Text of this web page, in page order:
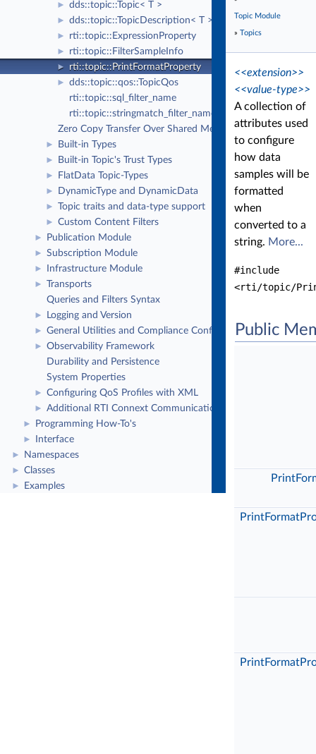
► dds::topic::Topic< T >
► dds::topic::TopicDescription< T >
► rti::topic::ExpressionProperty
► rti::topic::FilterSampleInfo
► rti::topic::PrintFormatProperty
►
dds::topic::qos::TopicQos
rti::topic::sql_filter_name
rti::topic::stringmatch_filter_name
Zero Copy Transfer Over Shared Memory
► Built-in Types
► Built-in Topic's Trust Types
► FlatData Topic-Types
► DynamicType and DynamicData
► Topic traits and data-type support
► Custom Content Filters
► Publication Module
► Subscription Module
► Infrastructure Module
►
Transports
Queries and Filters Syntax
► Logging and Version
► General Utilities and Compliance Configuration
►
Observability Framework
Durability and Persistence
System Properties
► Configuring QoS Profiles with XML
► Additional RTI Connext Communication Patterns
► Programming How-To's
► Interface
► Namespaces
► Classes
► Examples
Topic Module
» Topics
<<extension>>
<<value-type>>
A collection of
attributes used
to configure
how data
samples will be
formatted
when
converted to a
string. More...
#include
<rti/topic/
Public